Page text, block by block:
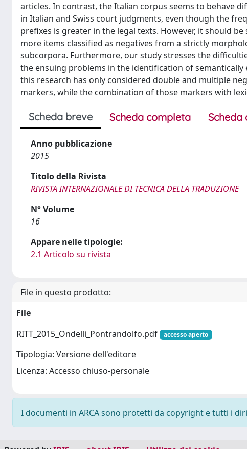
articles. In contrast, the Italian corpus seems to behave
in Italian and Swiss court judgments, even though the
prefixes is greater in the legal texts. However, it should
more items classified as negatives from a strictly
subcorpora. Furthermore, our study stresses the
the ensuing problems in the identification of
this research has only considered double and multiple
markers, while the combination of those markers with
Scheda breve Scheda completa Scheda
Anno pubblicazione
2015
Titolo della Rivista
RIVISTA INTERNAZIONALE DI TECNICA DELLA TRADUZIONE
N° Volume
16
Appare nelle tipologie:
2.1 Articolo su rivista
File in questo prodotto:
File
RITT_2015_Ondelli_Pontrandolfo.pdf
accesso aperto
Tipologia: Versione dell'editore
Licenza: Accesso chiuso-personale
I documenti in ARCA sono protetti da copyright e tutti i